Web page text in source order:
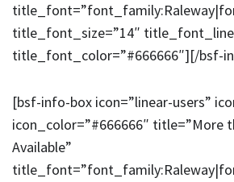
title_font_size=”14″
title_font_color=”#666666″][/bsf-
[bsf-info-box icon=”linear-users”
icon_color=”#666666″ title=”More
Available”